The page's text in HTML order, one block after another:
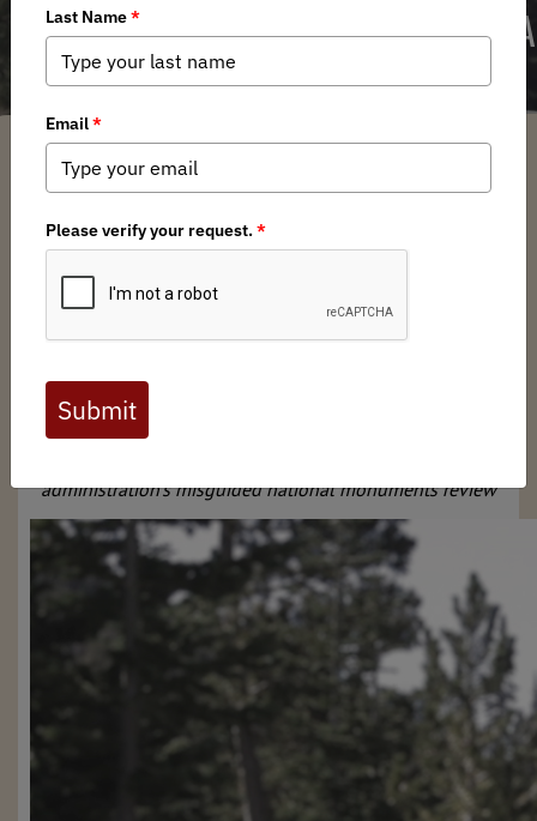
‘What Happened to Ryan Zinke?’ BHA
Launches Ad Campaign
SuperUser Account / Wednesday, August 2, 2017 / Categories:Media,Press
Aug. 2, 2017
Contact: Katie McKalip, 406-240-
9262,mckalip@backcountryhunters.org
‘What Happened to Ryan Zinke?’ BHA Launches Ad
Public lands sportsmen and women hold the interior
administration’s misguided national monuments review